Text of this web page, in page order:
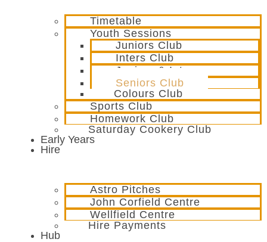
Timetable
Youth Sessions
Juniors Club
Inters Club
Juniors & Inters
Seniors Club
Colours Club
Sports Club
Homework Club
Saturday Cookery Club
Early Years
Hire
Astro Pitches
John Corfield Centre
Wellfield Centre
Hire Payments
Hub